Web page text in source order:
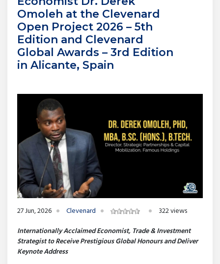
Omoleh at the Clevenard
Open Project 2026 – 5th
Edition and Clevenard
Global Awards – 3rd Edition
in Alicante, Spain
27 Jun, 2026 Clevenard
322 views
Internationally Acclaimed Economist, Trade & Investment
Strategist to Receive Prestigious Global Honours and Deliver
Keynote Address